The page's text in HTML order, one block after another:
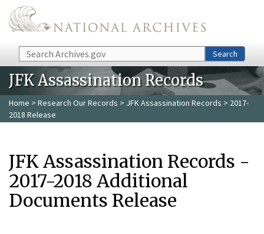
Skip to main content
Search Search
JFK Assassination Records
Home > Research Our Records > JFK Assassination Records > 2017-
2018 Release
JFK Assassination Records -
2017-2018 Additional
Documents Release